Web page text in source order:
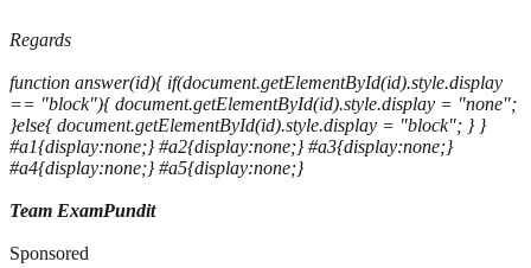
Regards
function answer(id){ if(document.getElementById(id).style.display
== "block"){ document.getElementById(id).style.display = "none";
}else{ document.getElementById(id).style.display = "block"; } }
#a1{display:none;} #a2{display:none;} #a3{display:none;}
#a4{display:none;} #a5{display:none;}
Team ExamPundit
Sponsored